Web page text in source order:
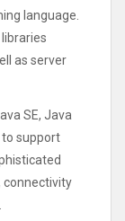
language.
as server
SE, Java
to support
connectivity